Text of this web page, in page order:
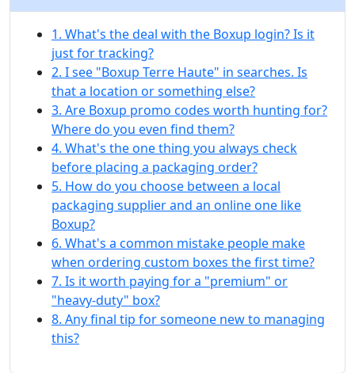
1. What's the deal with the Boxup login? Is it
just for tracking?
2. I see "Boxup Terre Haute" in searches. Is
that a location or something else?
3. Are Boxup promo codes worth hunting for?
Where do you even find them?
4. What's the one thing you always check
before placing a packaging order?
5. How do you choose between a local
packaging supplier and an online one like
Boxup?
6. What's a common mistake people make
when ordering custom boxes the first time?
7. Is it worth paying for a "premium" or
"heavy-duty" box?
8. Any final tip for someone new to managing
this?